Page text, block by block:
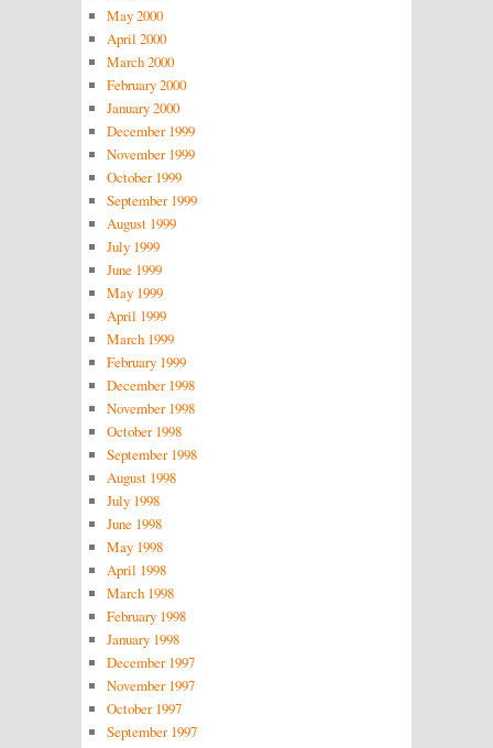
May 2000
April 2000
March 2000
February 2000
January 2000
December 1999
November 1999
October 1999
September 1999
August 1999
July 1999
June 1999
May 1999
April 1999
March 1999
February 1999
December 1998
November 1998
October 1998
September 1998
August 1998
July 1998
June 1998
May 1998
April 1998
March 1998
February 1998
January 1998
December 1997
November 1997
October 1997
September 1997